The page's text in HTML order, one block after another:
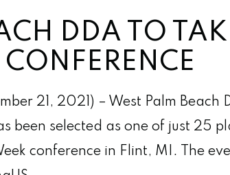
DDA TO
21, 2021) – West Palm
been selected as one of just 25
conference in Flint, MI. The